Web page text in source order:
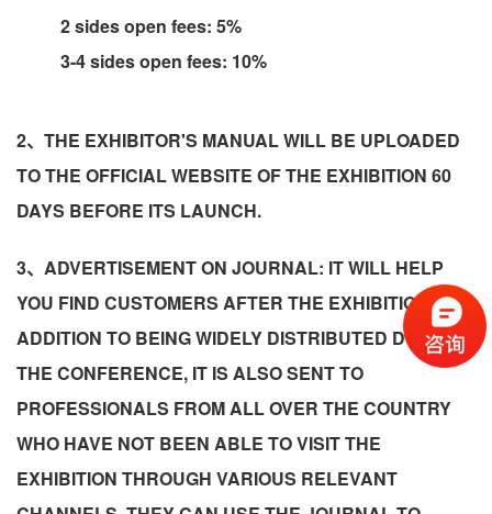
2 sides open fees: 5%
3-4 sides open fees: 10%
2、THE EXHIBITOR'S MANUAL WILL BE UPLOADED
TO THE OFFICIAL WEBSITE OF THE EXHIBITION 60
DAYS BEFORE ITS LAUNCH.
3、ADVERTISEMENT ON JOURNAL: IT WILL HELP
YOU FIND CUSTOMERS AFTER THE EXHIBITION! IN
ADDITION TO BEING WIDELY DISTRIBUTED DURING
THE CONFERENCE, IT IS ALSO SENT TO
PROFESSIONALS FROM ALL OVER THE COUNTRY
WHO HAVE NOT BEEN ABLE TO VISIT THE
EXHIBITION THROUGH VARIOUS RELEVANT